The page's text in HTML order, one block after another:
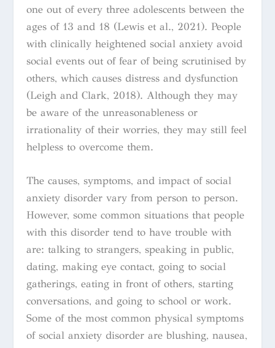
one out of every three adolescents between the
ages of 13 and 18 (Lewis et al., 2021). People
with clinically heightened social anxiety avoid
social events out of fear of being scrutinised by
others, which causes distress and dysfunction
(Leigh and Clark, 2018). Although they may
be aware of the unreasonableness or
irrationality of their worries, they may still feel
helpless to overcome them.
The causes, symptoms, and impact of social
anxiety disorder vary from person to person.
However, some common situations that people
with this disorder tend to have trouble with
are: talking to strangers, speaking in public,
dating, making eye contact, going to social
gatherings, eating in front of others, starting
conversations, and going to school or work.
Some of the most common physical symptoms
of social anxiety disorder are blushing, nausea,